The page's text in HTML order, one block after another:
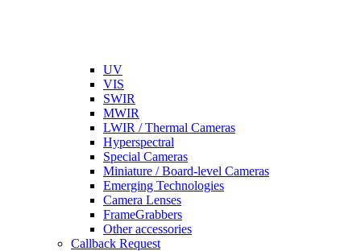
UV
VIS
SWIR
MWIR
LWIR / Thermal Cameras
Hyperspectral
Special Cameras
Miniature / Board-level Cameras
Emerging Technologies
Camera Lenses
FrameGrabbers
Other accessories
Callback Request